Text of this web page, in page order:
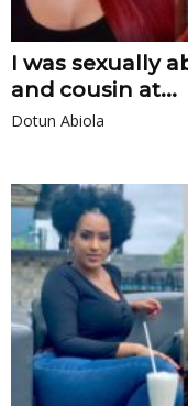
I was sexually
and cousin at...
Dotun Abiola